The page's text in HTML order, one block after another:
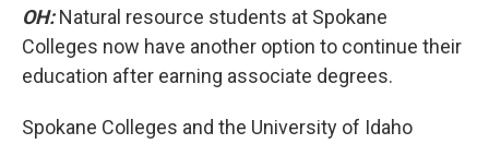
OH:Natural resource students at Spokane
Colleges now have another option to continue their
education after earning associate degrees.
Spokane Colleges and the University of Idaho